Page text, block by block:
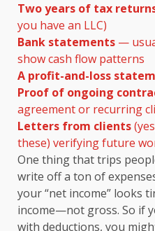
Two years of tax
you have an LLC)
Bank statements —
show cash flow patterns
A profit-and-loss
Proof of ongoing
agreement or recurring
Letters from clients
these) verifying future
One thing that trips
write off a ton of
your “net income” looks
income—not gross. So if
with deductions, you